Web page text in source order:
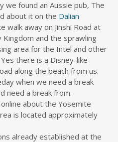
we found an Aussie pub, The
about it on the Dalian
walk away on Jinshi Road at
Kingdom and the sprawling
area for the Intel and other
there is a Disney-like-
along the beach from us.
when we need a break
need a break from.
about the Yosemite
is located approximately
already established at the